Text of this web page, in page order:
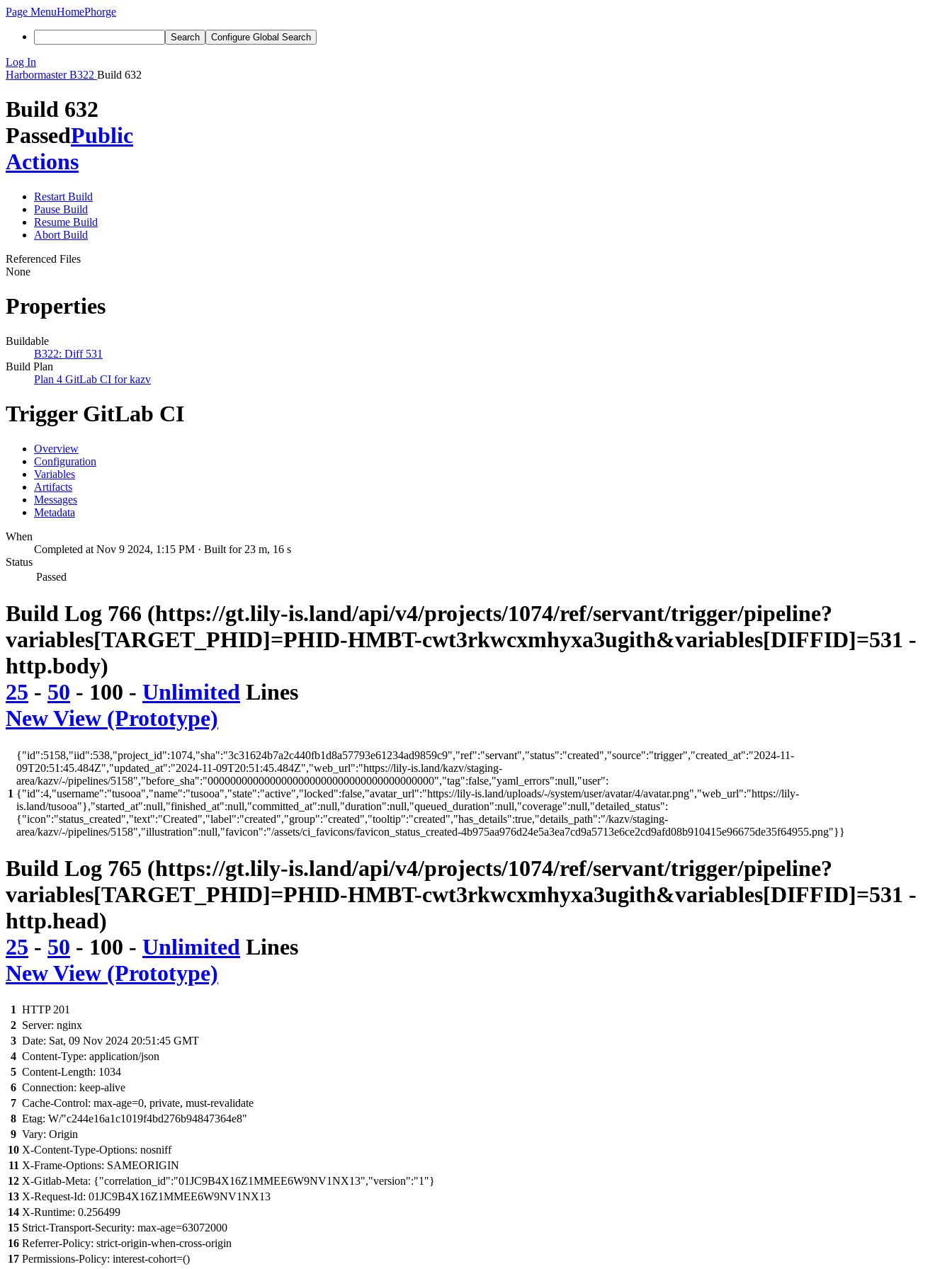
Page MenuHomePhorge
Search Configure Global Search
Log In
Harbormaster B322 Build 632
Build 632
PassedPublic
Actions
Restart Build
Pause Build
Resume Build
Abort Build
Referenced Files
None
Properties
Buildable
B322: Diff 531
Build Plan
Plan 4 GitLab CI for kazv
Trigger GitLab CI
Overview
Configuration
Variables
Artifacts
Messages
Metadata
When
Completed at Nov 9 2024, 1:15 PM · Built for 23 m, 16 s
Status
Passed
Build Log 766 (https://gt.lily-is.land/api/v4/projects/1074/ref/servant/trigger/pipeline?
variables[TARGET_PHID]=PHID-HMBT-cwt3rkwcxmhyxa3ugith&variables[DIFFID]=531 -
http.body)
25 - 50 - 100 - Unlimited Lines
New View (Prototype)
1
{"id":5158,"iid":538,"project_id":1074,"sha":"3c31624b7a2c440fb1d8a57793e61234ad9859c9","ref":"servant","status":"created","source":"trigger","created_at":"2024-11-
09T20:51:45.484Z","updated_at":"2024-11-09T20:51:45.484Z","web_url":"https://lily-is.land/kazv/staging-
area/kazv/-/pipelines/5158","before_sha":"0000000000000000000000000000000000000000","tag":false,"yaml_errors":null,"user":
{"id":4,"username":"tusooa","name":"tusooa","state":"active","locked":false,"avatar_url":"https://lily-is.land/uploads/-/system/user/avatar/4/avatar.png","web_url":"https://lily-
is.land/tusooa"},"started_at":null,"finished_at":null,"committed_at":null,"duration":null,"queued_duration":null,"coverage":null,"detailed_status":
{"icon":"status_created","text":"Created","label":"created","group":"created","tooltip":"created","has_details":true,"details_path":"/kazv/staging-
area/kazv/-/pipelines/5158","illustration":null,"favicon":"/assets/ci_favicons/favicon_status_created-4b975aa976d24e5a3ea7cd9a5713e6ce2cd9afd08b910415e96675de35f64955.png"}}
Build Log 765 (https://gt.lily-is.land/api/v4/projects/1074/ref/servant/trigger/pipeline?
variables[TARGET_PHID]=PHID-HMBT-cwt3rkwcxmhyxa3ugith&variables[DIFFID]=531 -
http.head)
25 - 50 - 100 - Unlimited Lines
New View (Prototype)
1 HTTP 201
2 Server: nginx
3 Date: Sat, 09 Nov 2024 20:51:45 GMT
4 Content-Type: application/json
5 Content-Length: 1034
6 Connection: keep-alive
7 Cache-Control: max-age=0, private, must-revalidate
8 Etag: W/"c244e16a1c1019f4bd276b94847364e8"
9 Vary: Origin
10 X-Content-Type-Options: nosniff
11 X-Frame-Options: SAMEORIGIN
12 X-Gitlab-Meta: {"correlation_id":"01JC9B4X16Z1MMEE6W9NV1NX13","version":"1"}
13 X-Request-Id: 01JC9B4X16Z1MMEE6W9NV1NX13
14 X-Runtime: 0.256499
15 Strict-Transport-Security: max-age=63072000
16 Referrer-Policy: strict-origin-when-cross-origin
17 Permissions-Policy: interest-cohort=()